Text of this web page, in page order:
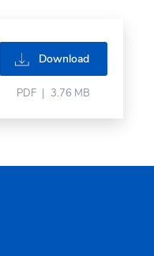
Download
PDF | 3.76 MB